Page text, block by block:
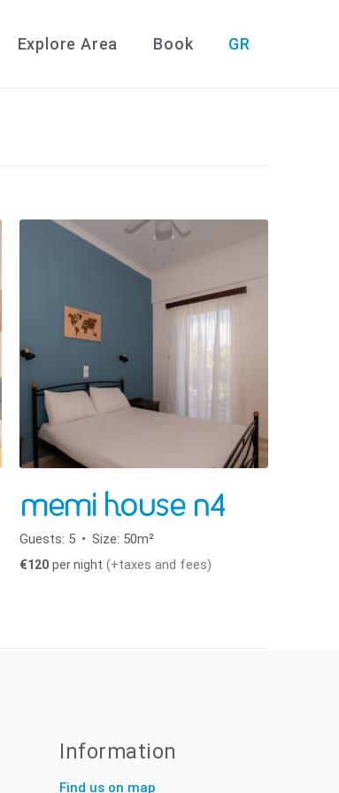
Explore Area Book GR
memi house n4
Guests: 5 Size: 50m²
€120 per night (+taxes and fees)
Information
Find us on map